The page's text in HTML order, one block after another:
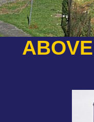
ABOVE